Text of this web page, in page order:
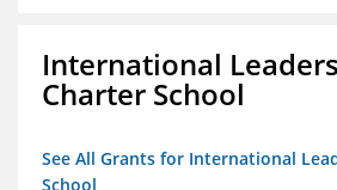
International
Charter School
See All Grants for International
School